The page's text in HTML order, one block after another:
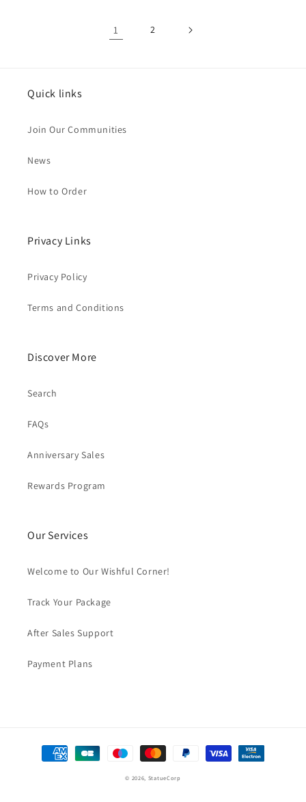
1 2
Quick links
Join Our Communities
News
How to Order
Privacy Links
Privacy Policy
Terms and Conditions
Discover More
Search
FAQs
Anniversary Sales
Rewards Program
Our Services
Welcome to Our Wishful Corner!
Track Your Package
After Sales Support
Payment Plans
Payment
methods
© 2026, StatueCorp